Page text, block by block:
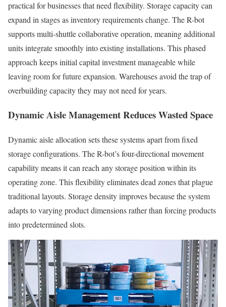
practical for businesses that need flexibility. Storage capacity can
expand in stages as inventory requirements change. The R-bot
supports multi-shuttle collaborative operation, meaning additional
units integrate smoothly into existing installations. This phased
approach keeps initial capital investment manageable while
leaving room for future expansion. Warehouses avoid the trap of
overbuilding capacity they may not need for years.
Dynamic Aisle Management Reduces Wasted Space
Dynamic aisle allocation sets these systems apart from fixed
storage configurations. The R-bot’s four-directional movement
capability means it can reach any storage position within its
operating zone. This flexibility eliminates dead zones that plague
traditional layouts. Storage density improves because the system
adapts to varying product dimensions rather than forcing products
into predetermined slots.